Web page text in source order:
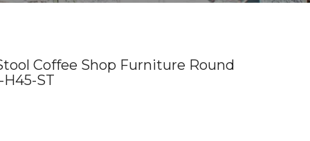
Coffee Shop Furniture Round
H45-ST